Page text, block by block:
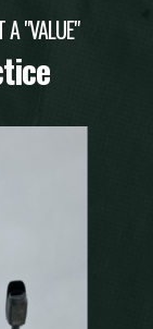
A "VALUE"